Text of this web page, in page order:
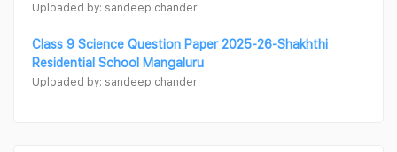
Uploaded by: sandeep chander
Class 9 Science Question Paper 2025-26-Shakhthi
Residential School Mangaluru
Uploaded by: sandeep chander